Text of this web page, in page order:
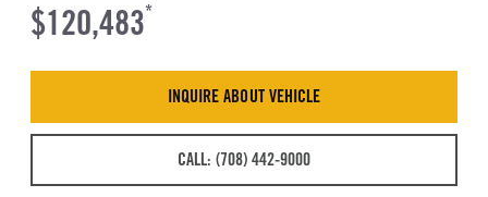
$120,483*
INQUIRE ABOUT VEHICLE
CALL: (708) 442-9000